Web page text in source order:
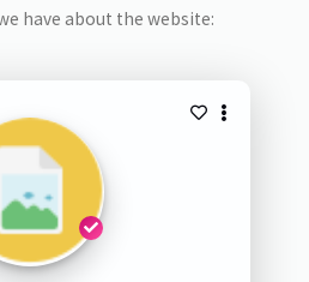
have about the website: